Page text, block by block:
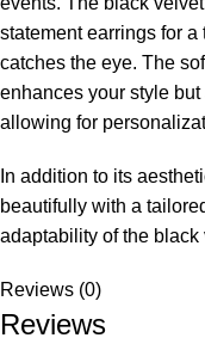
statement earrings for
catches the eye. The
enhances your style
allowing for
In addition to its
beautifully with a
adaptability of the black
Reviews (0)
Reviews